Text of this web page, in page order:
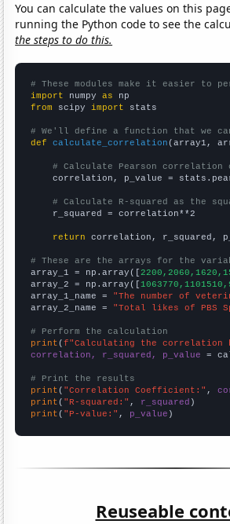
You can calculate the values on this
running the Python code to see the
the steps to do this.
# These modules make it easier to
import numpy as
from scipy import stats
# We'll define a function that we
def
calculate_correlation (array1,
# Calculate Pearson
correlation, p_value =
# Calculate R-squared as the
    r_squared = correlation**2
return correlation, r_squared,
# These are the arrays for the
array_1 = np.array([
array_2 = np.array([
array_1_name = "The number of
array_2_name = "Total likes of PBS
# Perform the calculation
print (f"Calculating the correlation
correlation, r_squared, p_value =
# Print the results
print ( "Correlation Coefficient:" ,
print ( "R-squared:" , r_squared
print ( "P-value:" , p_value )
Reuseable